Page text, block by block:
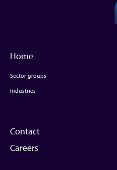
Home
Sector groups
Industries
Contact
Careers